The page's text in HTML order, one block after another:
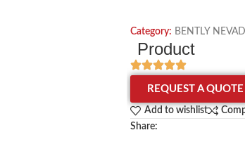
Category: BENTLY
Product
REQUEST A QUOTE
Add to wishlist
Share: